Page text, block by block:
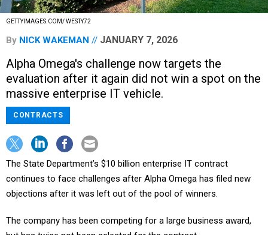
GETTYIMAGES.COM/ WESTY72
By NICK WAKEMAN JANUARY 7, 2026
Alpha Omega's challenge now targets the
evaluation after it again did not win a spot on the
massive enterprise IT vehicle.
CONTRACTS
The State Department’s $10 billion enterprise IT contract
continues to face challenges after Alpha Omega has filed new
objections after it was left out of the pool of winners.
The company has been competing for a large business award,